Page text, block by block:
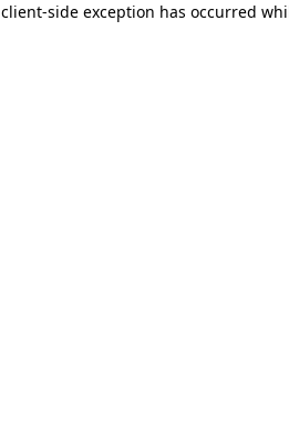
client-side exception has occurred